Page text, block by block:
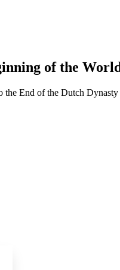
of the
End of the Dutch Dynasty